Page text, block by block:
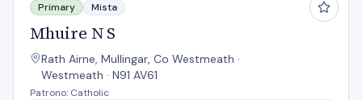
Primary Mista
Mhuire N S
Rath Airne, Mullingar, Co Westmeath ·
Westmeath · N91 AV61
Patrono: Catholic